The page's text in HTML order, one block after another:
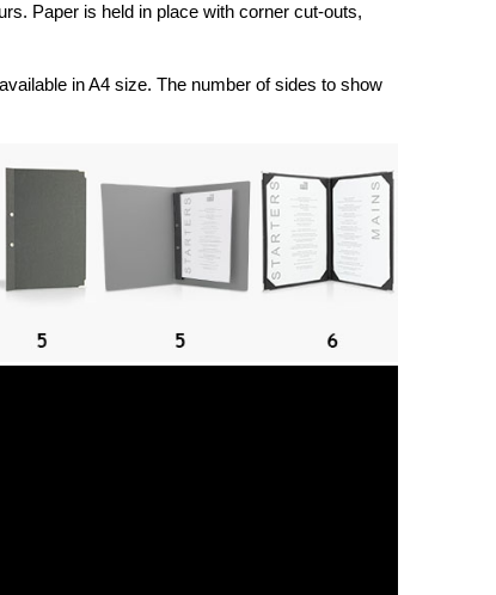
Paper is held in place with corner cut-outs,
in A4 size. The number of sides to show